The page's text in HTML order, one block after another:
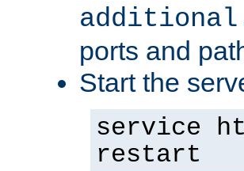
ports and
Start the
service
restart